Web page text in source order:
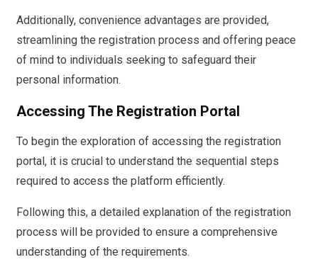
Additionally, convenience advantages are provided,
streamlining the registration process and offering peace
of mind to individuals seeking to safeguard their
personal information.
Accessing The Registration Portal
To begin the exploration of accessing the registration
portal, it is crucial to understand the sequential steps
required to access the platform efficiently.
Following this, a detailed explanation of the registration
process will be provided to ensure a comprehensive
understanding of the requirements.